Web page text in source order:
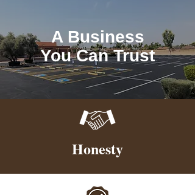
A Business
You Can Trust
Honesty